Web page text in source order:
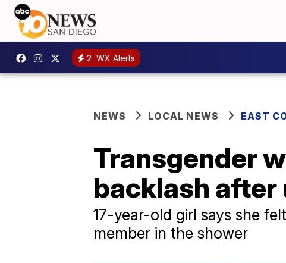
2 WX Alerts
NEWS LOCAL NEWS EAST
Transgender
backlash after
17-year-old girl says she
member in the shower